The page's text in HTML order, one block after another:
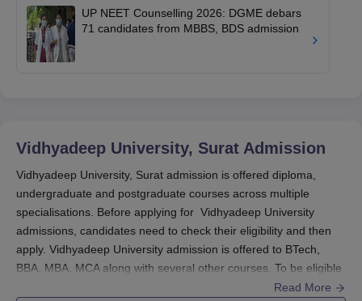
UP NEET Counselling 2026: DGME debars
71 candidates from MBBS, BDS admission
Vidhyadeep University, Surat Admission
Vidhyadeep University, Surat admission is offered diploma,
undergraduate and postgraduate courses across multiple
specialisations. Before applying for Vidhyadeep University
admissions, candidates need to check their eligibility and then
apply. Vidhyadeep University admission is offered to BTech,
BBA, MBA, MCA along with several other courses. To be eligible
for Vidhyadeep University admissions, students must meet the
Read More